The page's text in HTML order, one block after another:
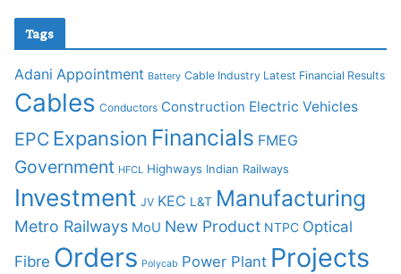
Tags
Adani Appointment Battery Cable Industry Latest Financial Results
Cables Conductors Construction Electric Vehicles
EPC Expansion Financials FMEG
Government HFCL Highways Indian Railways
Investment JV KEC L&T Manufacturing
Metro Railways MoU New Product NTPC Optical
Fibre Orders Polycab Power Plant Projects